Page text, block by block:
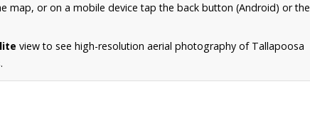
map, or on a mobile device tap the back button (Android) or the
view to see high-resolution aerial photography of Tallapoosa